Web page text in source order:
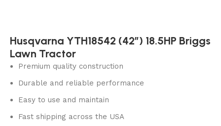
Husqvarna YTH18542 (42″) 18.5HP Briggs
Lawn Tractor
Premium quality construction
Durable and reliable performance
Easy to use and maintain
Fast shipping across the USA